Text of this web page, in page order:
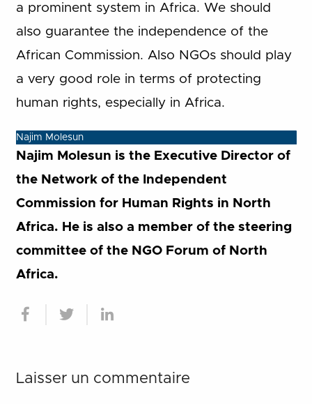
a prominent system in Africa. We should
also guarantee the independence of the
African Commission. Also NGOs should play
a very good role in terms of protecting
human rights, especially in Africa.
Najim Molesun
Najim Molesun is the Executive Director of
the Network of the Independent
Commission for Human Rights in North
Africa. He is also a member of the steering
committee of the NGO Forum of North
Africa.
Laisser un commentaire